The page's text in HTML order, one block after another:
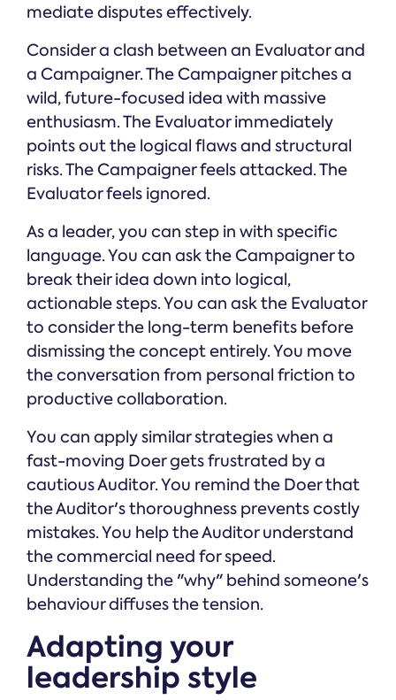
mediate disputes effectively.
Consider a clash between an Evaluator and
a Campaigner. The Campaigner pitches a
wild, future-focused idea with massive
enthusiasm. The Evaluator immediately
points out the logical flaws and structural
risks. The Campaigner feels attacked. The
Evaluator feels ignored.
As a leader, you can step in with specific
language. You can ask the Campaigner to
break their idea down into logical,
actionable steps. You can ask the Evaluator
to consider the long-term benefits before
dismissing the concept entirely. You move
the conversation from personal friction to
productive collaboration.
You can apply similar strategies when a
fast-moving Doer gets frustrated by a
cautious Auditor. You remind the Doer that
the Auditor's thoroughness prevents costly
mistakes. You help the Auditor understand
the commercial need for speed.
Understanding the "why" behind someone's
behaviour diffuses the tension.
Adapting your
leadership style